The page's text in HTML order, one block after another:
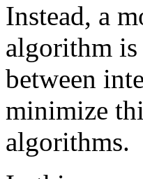
Instead, a
algorithm
between
minimize
algorithms.